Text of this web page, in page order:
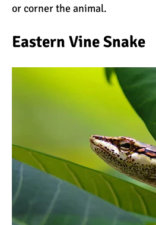
or corner the animal.
Eastern Vine Snake